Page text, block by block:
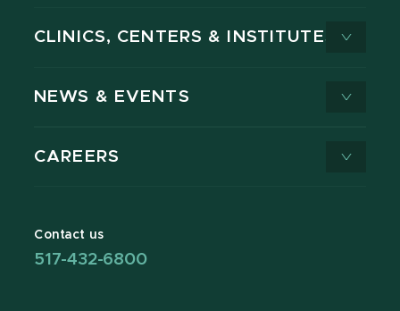
CLINICS, CENTERS & INSTITUTES
NEWS & EVENTS
CAREERS
Contact us
517-432-6800